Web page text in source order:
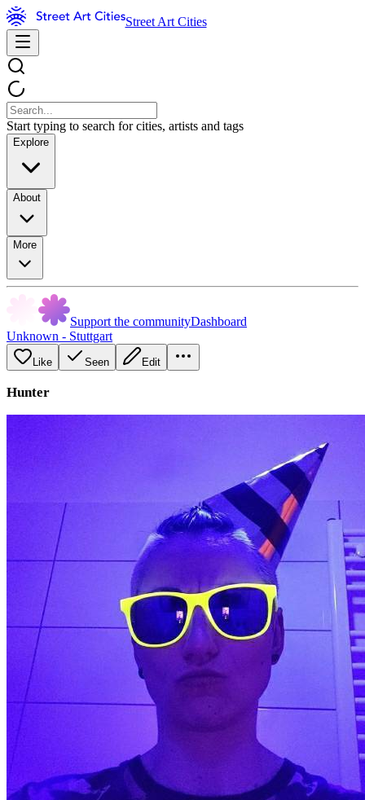
Street Art Cities
Start typing to search for cities, artists and tags
Explore
About
More
Support the communityDashboard
Unknown - Stuttgart
Like Seen Edit
Hunter